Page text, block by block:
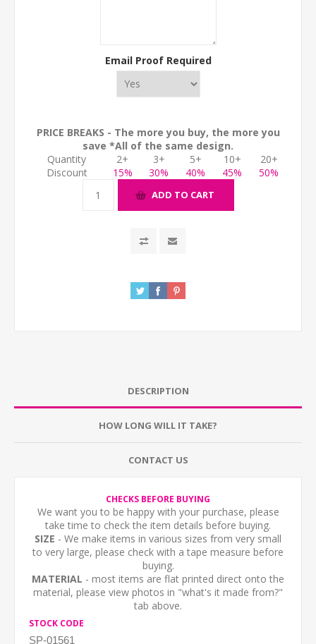
Email Proof Required
PRICE BREAKS - The more you buy, the more you
save *All of the same design.
Quantity
2+ 3+ 5+ 10+
20+
Discount
15% 30% 40% 45% 50%
ADD TO CART
DESCRIPTION
HOW LONG WILL IT TAKE?
CONTACT US
CHECKS BEFORE BUYING
We want you to be happy with your purchase, please
take time to check the item details before buying.
SIZE - We make items in various sizes from very small
to very large, please check with a tape measure before
buying.
MATERIAL - most items are flat printed direct onto the
material, please view photos in "what's it made from?"
tab above.
STOCK CODE
SP-01561